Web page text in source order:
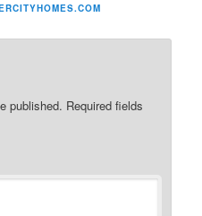
published. Required fields